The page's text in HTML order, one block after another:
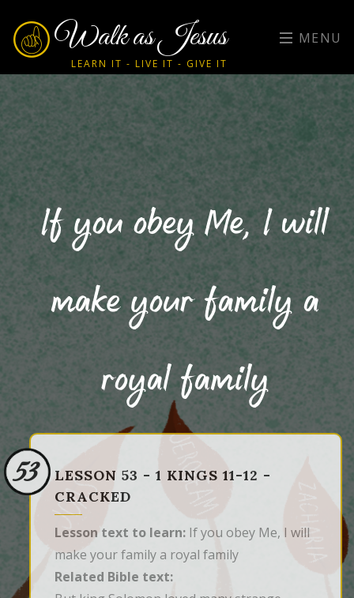
Walk as Jesus
LEARN IT - LIVE IT - GIVE IT
MENU
If you obey Me, I will
make your family a
royal family
53
LESSON 53 - 1 KINGS 11-12 -
CRACKED
Lesson text to learn: If you obey Me, I will
make your family a royal family
Related Bible text: